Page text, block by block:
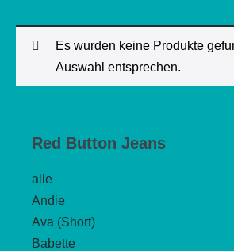
Es wurden keine Produkte
Auswahl entsprechen.
Red Button Jeans
alle
Andie
Ava (Short)
Babette